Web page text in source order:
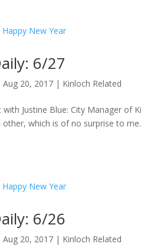
6/27
Aug 20, 2017 | Kinloch Related
Justine Blue: City Manager of
other, which is of no surprise to
6/26
Aug 20, 2017 | Kinloch Related